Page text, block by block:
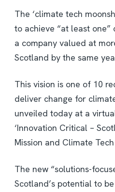
The ‘climate tech
to achieve “at least
a company valued at
Scotland by the same
This vision is one of 10
deliver change for
unveiled today at a
‘Innovation Critical –
Mission and Climate
The new “solutions-
Scotland’s potential to